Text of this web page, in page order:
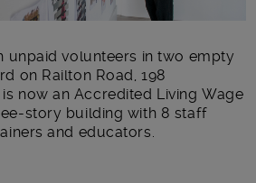
unpaid volunteers in two empty
on Railton Road, 198
now an Accredited Living Wage
story building with 8 staff
and educators.